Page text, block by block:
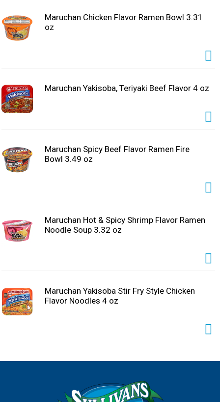
Maruchan Chicken Flavor Ramen Bowl 3.31
oz
Maruchan Yakisoba, Teriyaki Beef Flavor 4 oz
Maruchan Spicy Beef Flavor Ramen Fire
Bowl 3.49 oz
Maruchan Hot & Spicy Shrimp Flavor Ramen
Noodle Soup 3.32 oz
Maruchan Yakisoba Stir Fry Style Chicken
Flavor Noodles 4 oz